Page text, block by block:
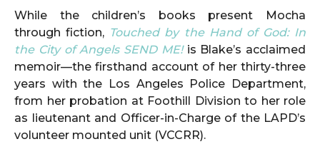
While the children’s books present Mocha
through fiction, Touched by the Hand of God: In
the City of Angels SEND ME!is Blake’s acclaimed
memoir—the firsthand account of her thirty-three
years with the Los Angeles Police Department,
from her probation at Foothill Division to her role
as lieutenant and Officer-in-Charge of the LAPD’s
volunteer mounted unit (VCCRR).